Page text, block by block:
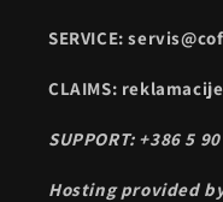
SERVICE:
CLAIMS:
SUPPORT: +386 5
Hosting provided